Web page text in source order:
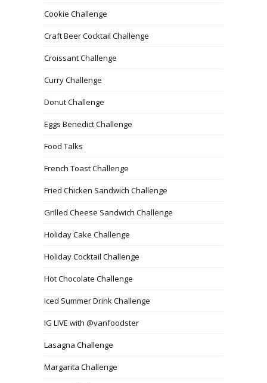
Cookie Challenge
Craft Beer Cocktail Challenge
Croissant Challenge
Curry Challenge
Donut Challenge
Eggs Benedict Challenge
Food Talks
French Toast Challenge
Fried Chicken Sandwich Challenge
Grilled Cheese Sandwich Challenge
Holiday Cake Challenge
Holiday Cocktail Challenge
Hot Chocolate Challenge
Iced Summer Drink Challenge
IG LIVE with @vanfoodster
Lasagna Challenge
Margarita Challenge